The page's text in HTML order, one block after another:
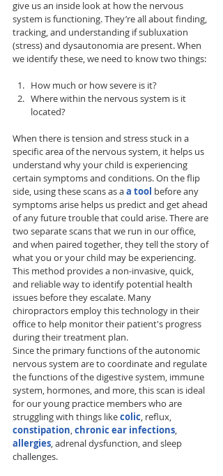
give us an inside look at how the nervous
system is functioning. They’re all about finding,
tracking, and understanding if subluxation
(stress) and dysautonomia are present. When
we identify these, we need to know two things:
How much or how severe is it?
Where within the nervous system is it
located?
When there is tension and stress stuck in a
specific area of the nervous system, it helps us
understand why your child is experiencing
certain symptoms and conditions. On the flip
side, using these scans as a a tool before any
symptoms arise helps us predict and get ahead
of any future trouble that could arise. There are
two separate scans that we run in our office,
and when paired together, they tell the story of
what you or your child may be experiencing.
This method provides a non-invasive, quick,
and reliable way to identify potential health
issues before they escalate. Many
chiropractors employ this technology in their
office to help monitor their patient's progress
during their treatment plan.
Since the primary functions of the autonomic
nervous system are to coordinate and regulate
the functions of the digestive system, immune
system, hormones, and more, this scan is ideal
for our young practice members who are
struggling with things like colic, reflux,
constipation, chronic ear infections,
allergies, adrenal dysfunction, and sleep
challenges.